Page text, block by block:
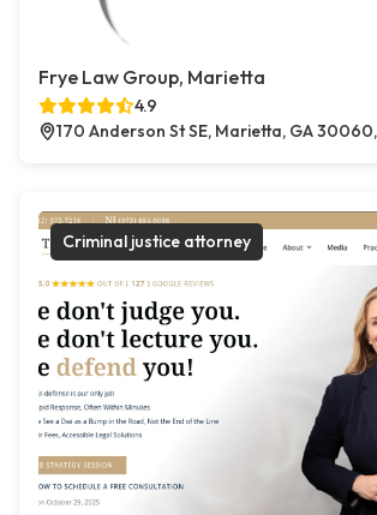
Frye Law Group, Marietta
4.9
170 Anderson St SE, Marietta, GA
Criminal justice attorney